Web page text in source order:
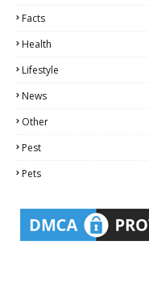
Facts
Health
Lifestyle
News
Other
Pest
Pets